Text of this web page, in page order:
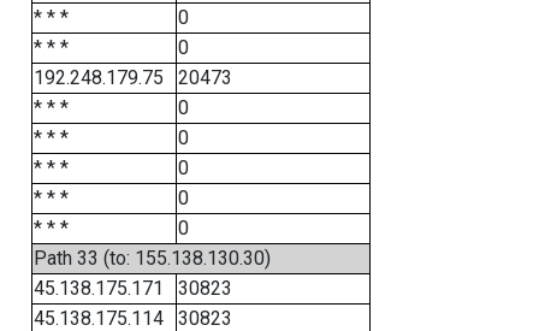
* * *
0
* * *
0
192.248.179.75
20473
* * *
0
* * *
0
* * *
0
* * *
0
* * *
0
Path 33 (to: 155.138.130.30)
45.138.175.171
30823
45.138.175.114
30823